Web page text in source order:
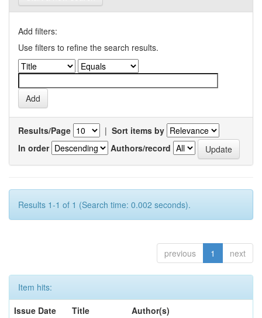
Add filters:
Use filters to refine the search results.
Results/Page | Sort items by
In order
Authors/record
Results 1-1 of 1 (Search time: 0.002 seconds).
previous 1 next
Item hits:
Issue Date
Title
Author(s)